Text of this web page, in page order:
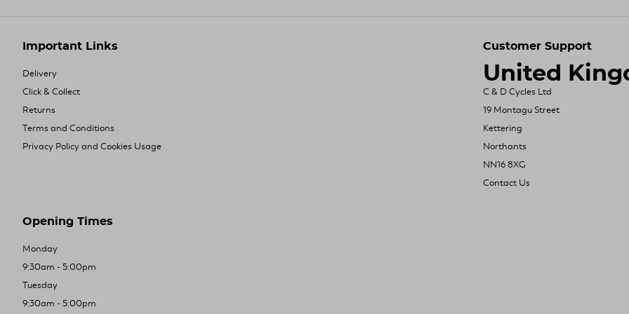
Important Links
Delivery
Click & Collect
Returns
Terms and Conditions
Privacy Policy and Cookies Usage
Customer Support
United
C & D Cycles Ltd
19 Montagu Street
Kettering
Northants
NN16 8XG
Contact Us
Opening Times
Monday
9:30am - 5:00pm
Tuesday
9:30am - 5:00pm